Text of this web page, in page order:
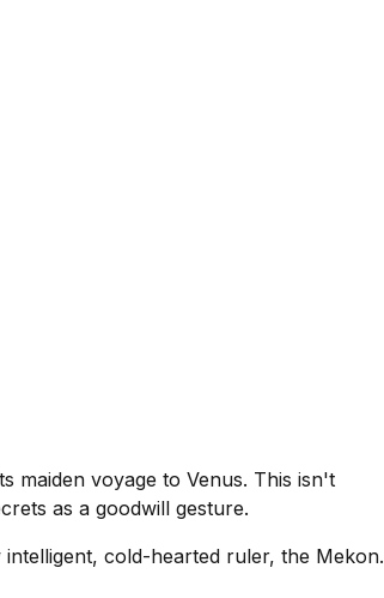
maiden voyage to Venus. This isn't
as a goodwill gesture.
cold-hearted ruler, the Mekon.